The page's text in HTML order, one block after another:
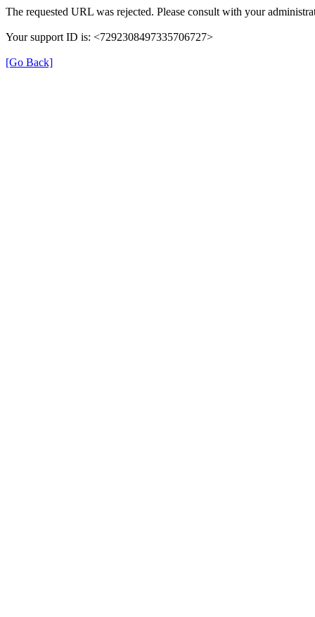
The requested URL was rejected. Please consult with your
Your support ID is: <7292308497335706727>
[Go Back]